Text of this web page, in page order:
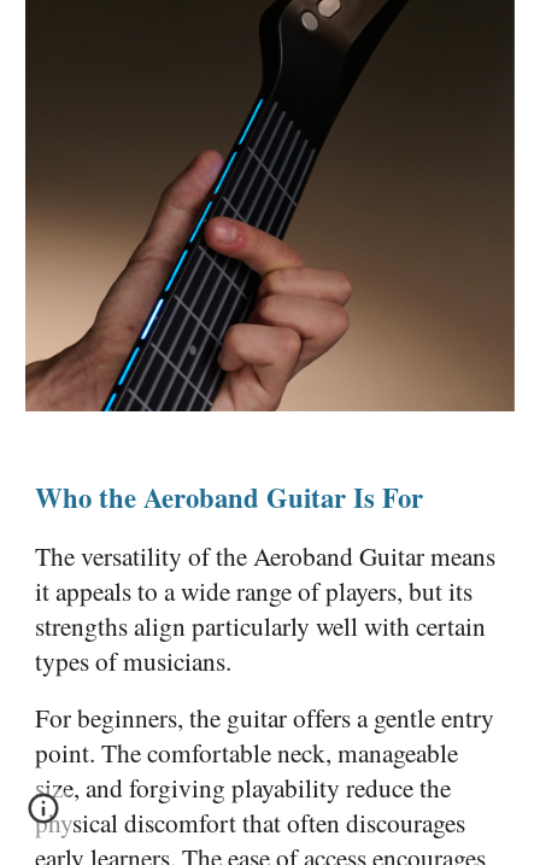
Who the Aeroband Guitar Is For
The versatility of the Aeroband Guitar means
it appeals to a wide range of players, but its
strengths align particularly well with certain
types of musicians.
For beginners, the guitar offers a gentle entry
point. The comfortable neck, manageable
size, and forgiving playability reduce the
physical discomfort that often discourages
early learners. The ease of access encourages